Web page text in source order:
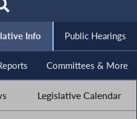
Info Public Hearings
Committees & More
Legislative Calendar